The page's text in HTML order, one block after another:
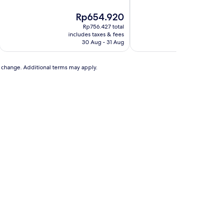
The
price
is
Rp654.920
Rp654.920
Rp756.427 total
includes taxes & fees
30 Aug - 31 Aug
Additional terms may apply.